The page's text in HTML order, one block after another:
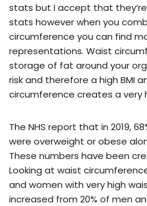
stats but I accept that
stats however when you
circumference you can find
representations. Waist
storage of fat around your
risk and therefore a high BMI
circumference creates a very
The NHS report that in 2019,
were overweight or obese
These numbers have been
Looking at waist
and women with very high
increased from 20% of men